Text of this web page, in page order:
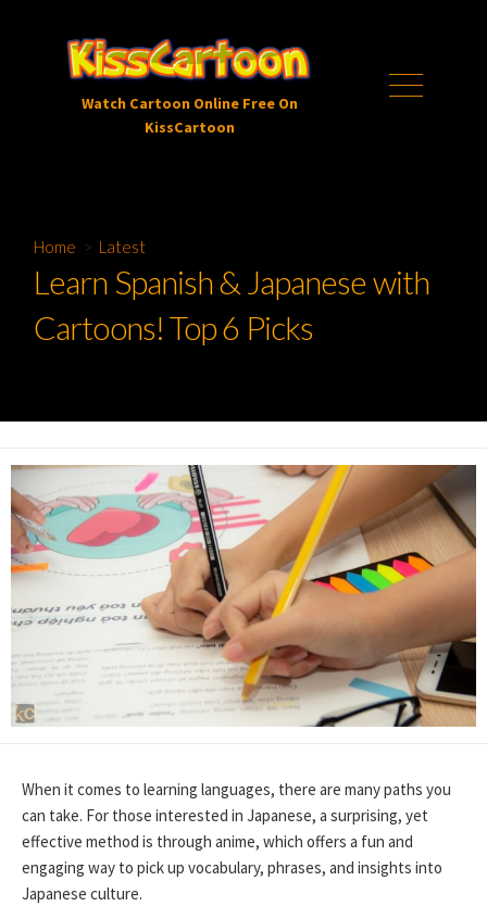
content
Watch Cartoon Online Free On
KissCartoon
Menu
Home > Latest
Learn Spanish & Japanese with
Cartoons! Top 6 Picks
When it comes to learning languages, there are many paths you
can take. For those interested in Japanese, a surprising, yet
effective method is through anime, which offers a fun and
engaging way to pick up vocabulary, phrases, and insights into
Japanese culture.